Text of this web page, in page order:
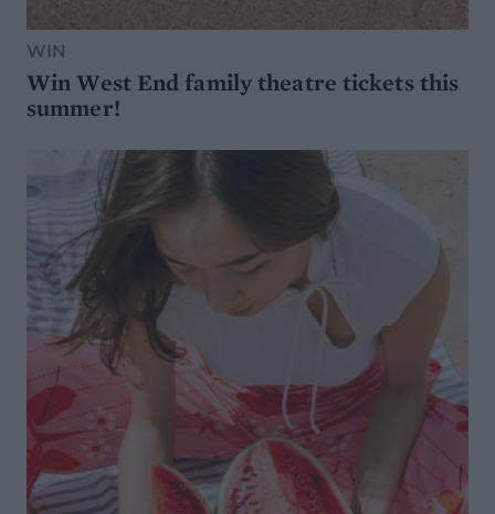
WIN
Win West End family theatre tickets this
summer!